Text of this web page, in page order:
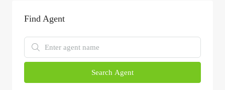
Find Agent
Search Agent